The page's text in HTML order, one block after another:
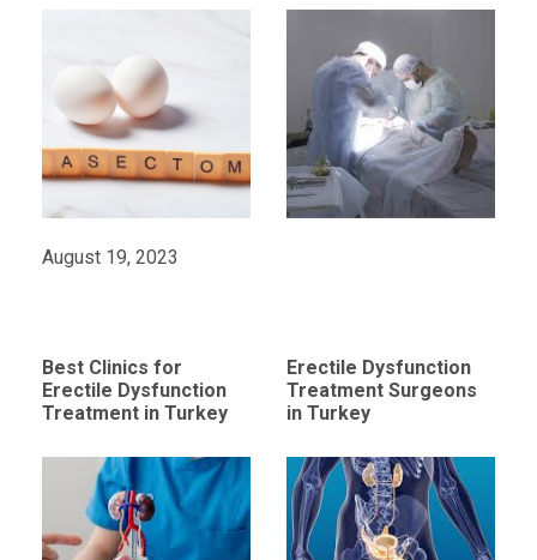
August 19, 2023
Best Clinics for
Erectile Dysfunction
Treatment in Turkey
Erectile Dysfunction
Treatment Surgeons
in Turkey